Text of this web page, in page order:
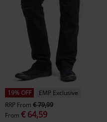
19% OFF
EMP Exclusive
RRP From € 79,99
From € 64,59